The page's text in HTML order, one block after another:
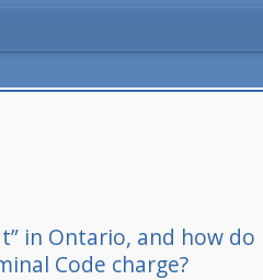
in Ontario, and how do
Code charge?